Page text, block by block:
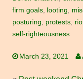
firm goals, looting,
posturing, protests,
self-righteousness
March 23, 2021